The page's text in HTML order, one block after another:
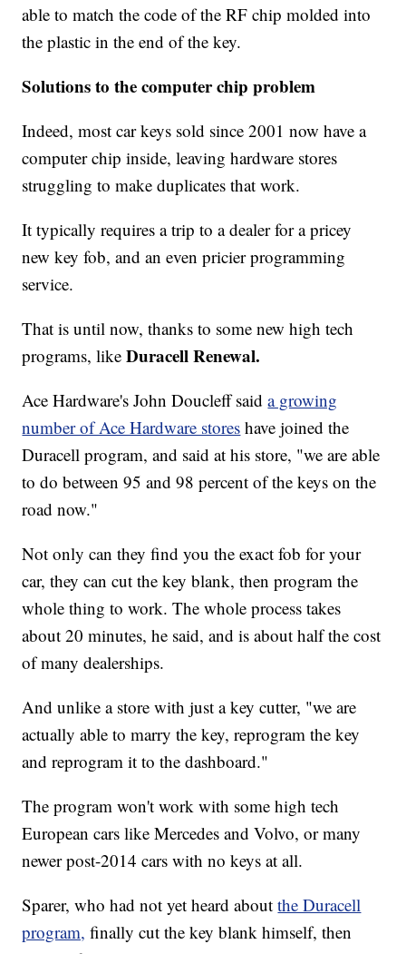
able to match the code of the RF chip molded into
the plastic in the end of the key.
Solutions to the computer chip problem
Indeed, most car keys sold since 2001 now have a
computer chip inside, leaving hardware stores
struggling to make duplicates that work.
It typically requires a trip to a dealer for a pricey
new key fob, and an even pricier programming
service.
That is until now, thanks to some new high tech
programs, likeDuracell Renewal.
Ace Hardware's John Doucleff saida growing
number of Ace Hardware stores have joined the
Duracell program, and said at his store, "we are able
to do between 95 and 98 percent of the keys on the
road now."
Not only can they find you the exact fob for your
car, they can cut the key blank, then program the
whole thing to work. The whole process takes
about 20 minutes, he said, and is about half the cost
of many dealerships.
And unlike a store with just a key cutter, "we are
actually able to marry the key, reprogram the key
and reprogram it to the dashboard."
The program won't work with some high tech
European cars like Mercedes and Volvo, or many
newer post-2014 cars with no keys at all.
Sparer, who had not yet heard aboutthe Duracell
program, finally cut the key blank himself, then